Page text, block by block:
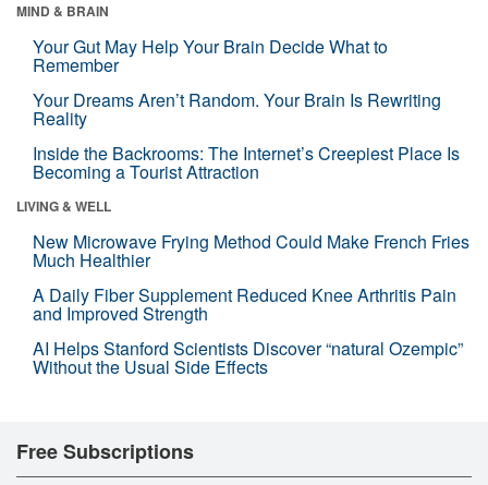
MIND & BRAIN
Your Gut May Help Your Brain Decide What to
Remember
Your Dreams Aren’t Random. Your Brain Is Rewriting
Reality
Inside the Backrooms: The Internet’s Creepiest Place Is
Becoming a Tourist Attraction
LIVING & WELL
New Microwave Frying Method Could Make French Fries
Much Healthier
A Daily Fiber Supplement Reduced Knee Arthritis Pain
and Improved Strength
AI Helps Stanford Scientists Discover “natural Ozempic”
Without the Usual Side Effects
Free Subscriptions